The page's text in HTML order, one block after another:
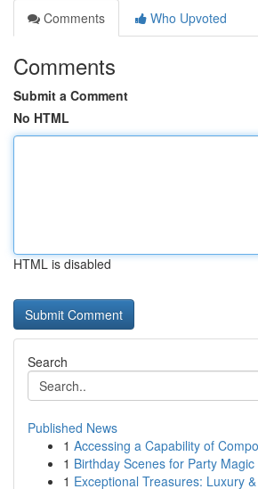
Comments
Who Upvoted
Comments
Submit a Comment
No HTML
HTML is disabled
Search
Published News
1 Accessing a Capability of
1 Birthday Scenes for Party Magic
1 Exceptional Treasures: Luxury